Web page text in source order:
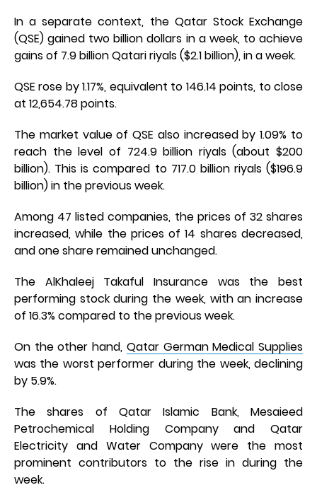
In a separate context, the Qatar Stock Exchange
(QSE) gained two billion dollars in a week, to achieve
gains of 7.9 billion Qatari riyals ($2.1 billion), in a week.
QSE rose by 1.17%, equivalent to 146.14 points, to close
at 12,654.78 points.
The market value of QSE also increased by 1.09% to
reach the level of 724.9 billion riyals (about $200
billion). This is compared to 717.0 billion riyals ($196.9
billion) in the previous week.
Among 47 listed companies, the prices of 32 shares
increased, while the prices of 14 shares decreased,
and one share remained unchanged.
The AlKhaleej Takaful Insurance was the best
performing stock during the week, with an increase
of 16.3% compared to the previous week.
On the other hand, Qatar German Medical Supplies
was the worst performer during the week, declining
by 5.9%.
The shares of Qatar Islamic Bank, Mesaieed
Petrochemical Holding Company and Qatar
Electricity and Water Company were the most
prominent contributors to the rise in during the
week.